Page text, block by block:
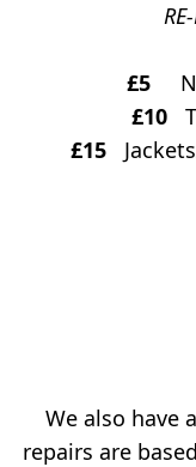
£5
£10
£15
We also have
repairs are